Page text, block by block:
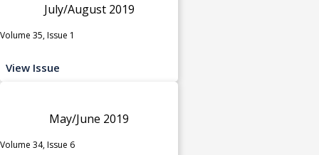
July/August 2019
Volume 35, Issue 1
View Issue
May/June 2019
Volume 34, Issue 6